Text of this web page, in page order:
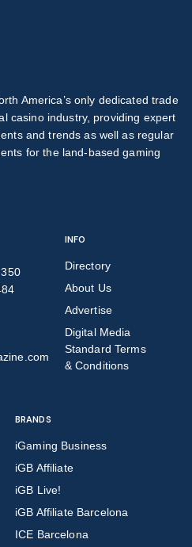
America’s only dedicated trade
casino industry, providing expert
and trends as well as regular
for the land-based gaming
INFO
Directory
About Us
Advertise
Digital Media
Standard Terms
& Conditions
BRANDS
iGaming Business
iGB Affiliate
iGB Live!
iGB Affiliate Barcelona
ICE Barcelona